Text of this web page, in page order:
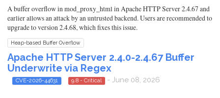
A buffer overflow in mod_proxy_html in Apache HTTP Server 2.4.67 and
earlier allows an attack by an untrusted backend. Users are recommended to
upgrade to version 2.4.68, which fixes this issue.
Heap-based Buffer Overflow
Apache HTTP Server 2.4.0-2.4.67 Buffer
Underwrite via Regex
CVE-2026-44631 9.8 - Critical - June 08, 2026